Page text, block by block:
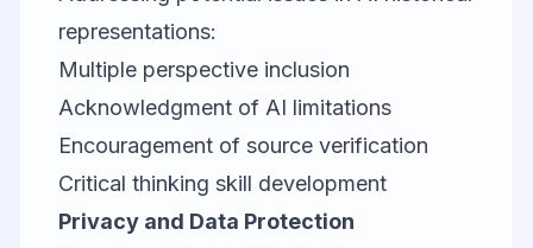
representations:
Multiple perspective inclusion
Acknowledgment of AI limitations
Encouragement of source verification
Critical thinking skill development
Privacy and Data Protection